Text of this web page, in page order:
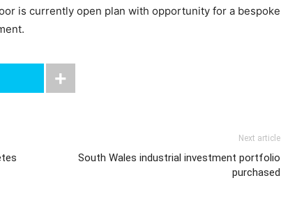
is currently open plan with opportunity for a bespoke
Next article
South Wales industrial investment portfolio
purchased